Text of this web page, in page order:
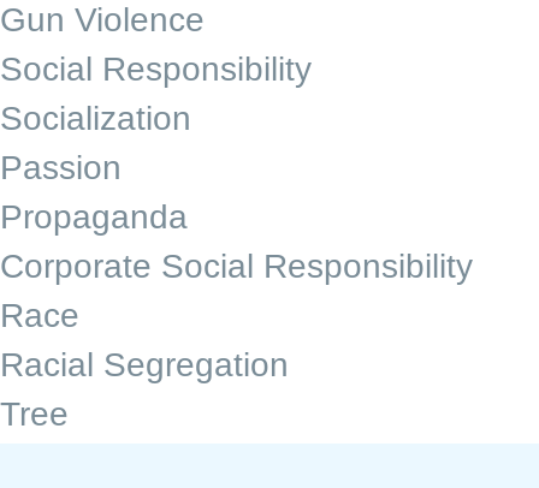
Gun Violence
Social Responsibility
Socialization
Passion
Propaganda
Corporate Social Responsibility
Race
Racial Segregation
Tree